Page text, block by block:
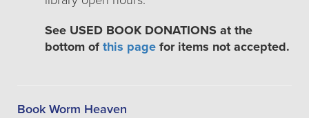
See USED BOOK DONATIONS at the
bottom of this page for items not accepted.
Book Worm Heaven